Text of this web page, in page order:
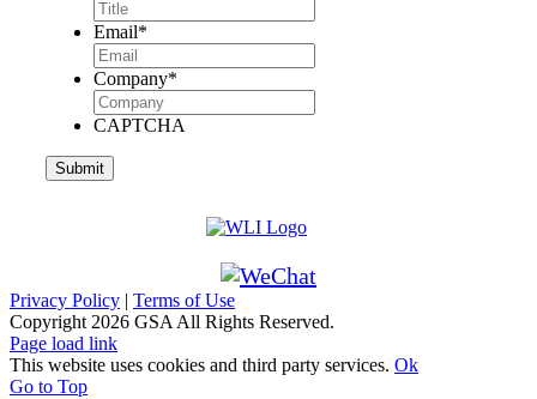
Email*
Company*
CAPTCHA
Privacy Policy | Terms of Use
Copyright 2026 GSA All Rights Reserved.
Page load link
This website uses cookies and third party services. Ok
Go to Top